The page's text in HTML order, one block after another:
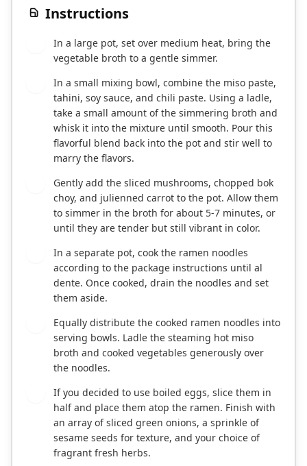
Instructions
In a large pot, set over medium heat, bring the
vegetable broth to a gentle simmer.
In a small mixing bowl, combine the miso paste,
tahini, soy sauce, and chili paste. Using a ladle,
take a small amount of the simmering broth and
whisk it into the mixture until smooth. Pour this
flavorful blend back into the pot and stir well to
marry the flavors.
Gently add the sliced mushrooms, chopped bok
choy, and julienned carrot to the pot. Allow them
to simmer in the broth for about 5-7 minutes, or
until they are tender but still vibrant in color.
In a separate pot, cook the ramen noodles
according to the package instructions until al
dente. Once cooked, drain the noodles and set
them aside.
Equally distribute the cooked ramen noodles into
serving bowls. Ladle the steaming hot miso
broth and cooked vegetables generously over
the noodles.
If you decided to use boiled eggs, slice them in
half and place them atop the ramen. Finish with
an array of sliced green onions, a sprinkle of
sesame seeds for texture, and your choice of
fragrant fresh herbs.